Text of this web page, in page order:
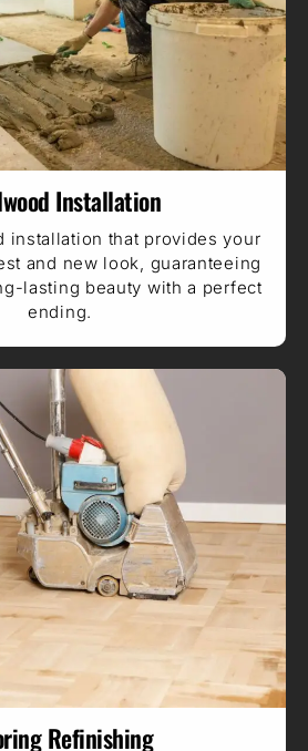
Installation
installation that provides your
and new look, guaranteeing
lasting beauty with a perfect
ending.
Refinishing